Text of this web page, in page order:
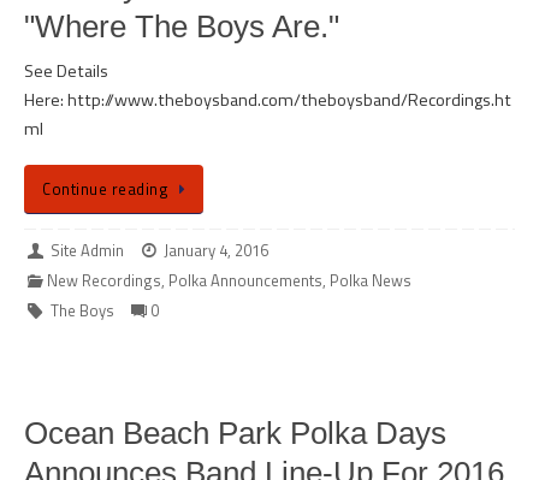
"Where The Boys Are."
See Details
Here: http://www.theboysband.com/theboysband/Recordings.ht
ml
Continue reading
Site Admin
January 4, 2016
New Recordings, Polka Announcements, Polka News
The Boys
0
Ocean Beach Park Polka Days